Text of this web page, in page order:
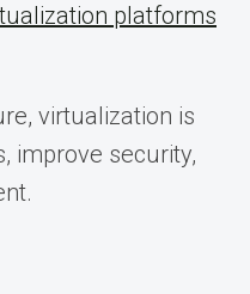
platforms
virtualization is
improve security,